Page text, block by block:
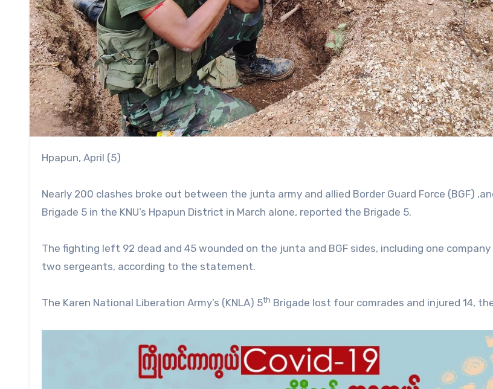
Hpapun, April (5)
Nearly 200 clashes broke out between the junta army and allied Border Guard Force (BGF)
Brigade 5 in the KNU’s Hpapun District in March alone, reported the Brigade 5.
The fighting left 92 dead and 45 wounded on the junta and BGF sides, including one
two sergeants, according to the statement.
The Karen National Liberation Army’s (KNLA) 5th Brigade lost four comrades and injured 14,